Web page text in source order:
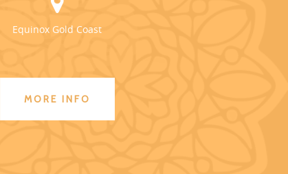
Equinox Gold Coast
MORE INFO